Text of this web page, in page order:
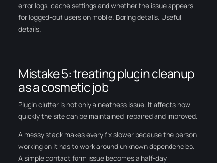
error logs, cache settings and whether the issue appears
for logged-out users on mobile. Boring details. Useful
details.
Mistake 5: treating plugin cleanup
as a cosmetic job
Plugin clutter is not only a neatness issue. It affects how
quickly the site can be maintained, repaired and improved.
A messy stack makes every fix slower because the person
working on it has to work around unknown dependencies.
A simple contact form issue becomes a half-day